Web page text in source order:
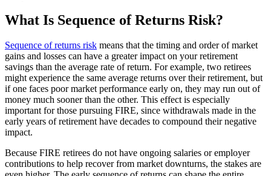
What Is Sequence of Returns Risk?
Sequence of returns risk means that the timing and order of market
gains and losses can have a greater impact on your retirement
savings than the average rate of return. For example, two retirees
might experience the same average returns over their retirement, but
if one faces poor market performance early on, they may run out of
money much sooner than the other. This effect is especially
important for those pursuing FIRE, since withdrawals made in the
early years of retirement have decades to compound their negative
impact.
Because FIRE retirees do not have ongoing salaries or employer
contributions to help recover from market downturns, the stakes are